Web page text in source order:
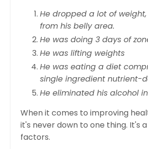
He dropped a lot of
from his belly area.
He was doing 3 days of
He was lifting weights
He was eating a diet
single ingredient nutrient-
He eliminated his alcohol
When it comes to improving
it's never down to one thing. It's
factors.